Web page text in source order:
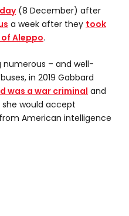
(8 December) after
a week after they took
Aleppo.
– and well-
in 2019 Gabbard
was a war criminal and
would accept
American intelligence